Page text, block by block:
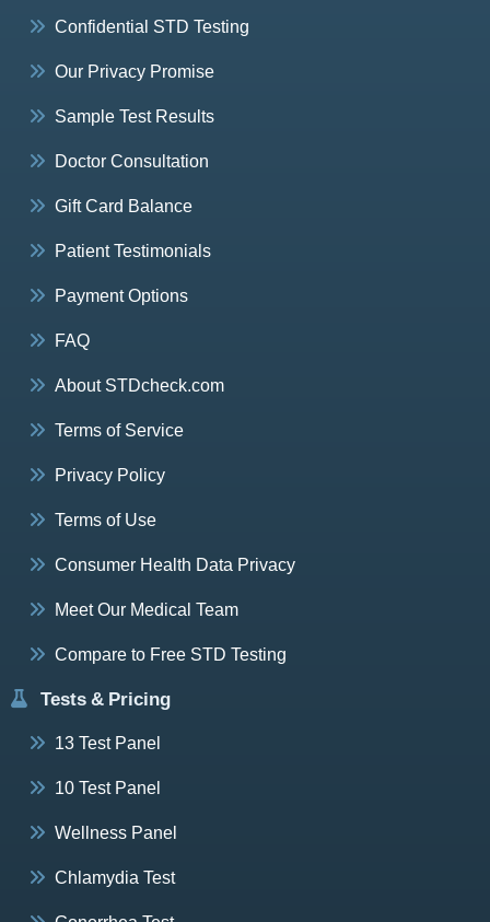
Confidential STD Testing
Our Privacy Promise
Sample Test Results
Doctor Consultation
Gift Card Balance
Patient Testimonials
Payment Options
FAQ
About STDcheck.com
Terms of Service
Privacy Policy
Terms of Use
Consumer Health Data Privacy
Meet Our Medical Team
Compare to Free STD Testing
Tests & Pricing
13 Test Panel
10 Test Panel
Wellness Panel
Chlamydia Test